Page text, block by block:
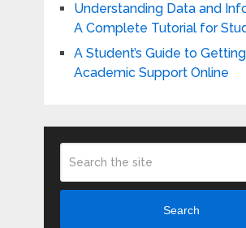
Understanding Data and
A Complete Tutorial for
A Student’s Guide to Getting
Academic Support Online
Search